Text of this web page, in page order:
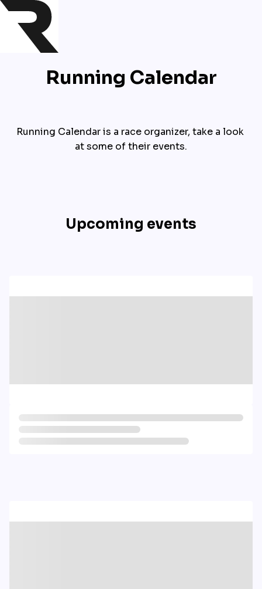
Running Calendar
Running Calendar is a race organizer, take a look
at some of their events.
Upcoming events